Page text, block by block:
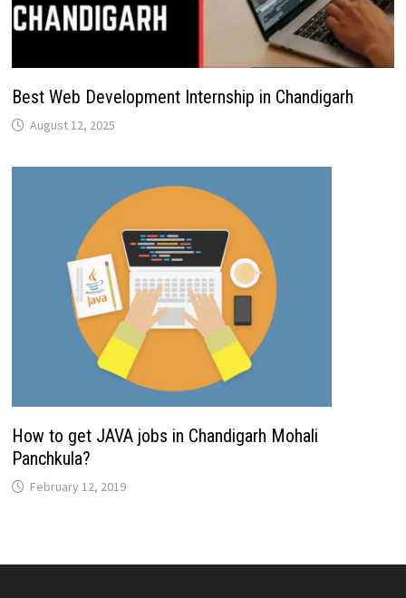
Best Web Development Internship in Chandigarh
August 12, 2025
How to get JAVA jobs in Chandigarh Mohali
Panchkula?
February 12, 2019